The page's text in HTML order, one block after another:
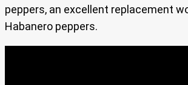
peppers, an excellent replacement
Habanero peppers.